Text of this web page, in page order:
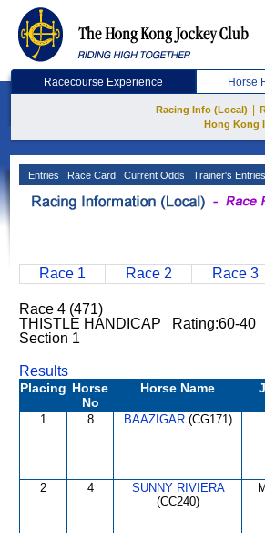
Racecourse Experience Horse
Racing Info (Local)
Hong Kong
Entries Race Card Current Odds Trainer's Entries
Race 1 Race 2 Race 3
Race 4 (471)
THISTLE HANDICAP Rating:60-
Section 1
Results
Placing Horse
No
Horse Name
1 8 BAAZIGAR(CG171)
2 4
SUNNY RIVIERA
(CC240)